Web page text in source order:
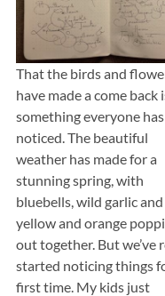
That the birds and
have made a come back
something everyone has
noticed. The beautiful
weather has made for a
stunning spring, with
bluebells, wild garlic and
yellow and orange
out together. But we’ve
started noticing things
first time. My kids just